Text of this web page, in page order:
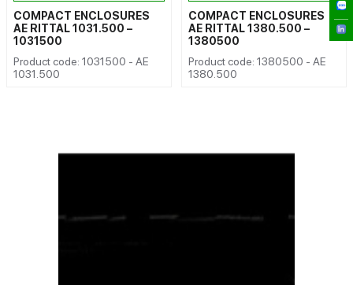
COMPACT ENCLOSURES
AE RITTAL 1031.500 –
1031500
Product code: 1031500 - AE
1031.500
COMPACT ENCLOSURES
AE RITTAL 1380.500 –
1380500
Product code: 1380500 - AE
1380.500